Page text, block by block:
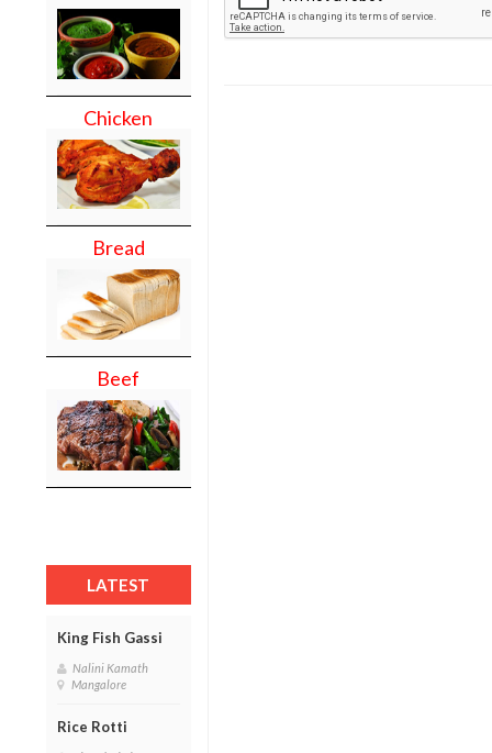
Chicken
Bread
Beef
LATEST
King Fish Gassi
Nalini Kamath
Mangalore
Rice Rotti